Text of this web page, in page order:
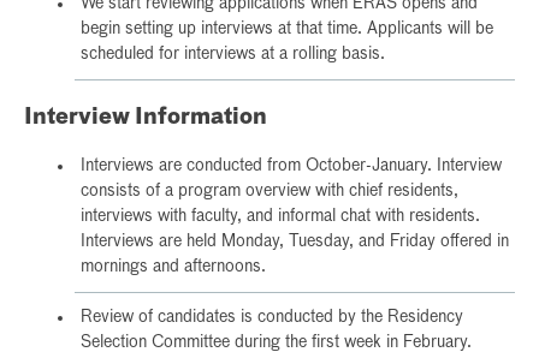
We start reviewing applications when ERAS opens and
begin setting up interviews at that time. Applicants will be
scheduled for interviews at a rolling basis.
Interview Information
Interviews are conducted from October-January. Interview
consists of a program overview with chief residents,
interviews with faculty, and informal chat with residents.
Interviews are held Monday, Tuesday, and Friday offered in
mornings and afternoons.
Review of candidates is conducted by the Residency
Selection Committee during the first week in February.